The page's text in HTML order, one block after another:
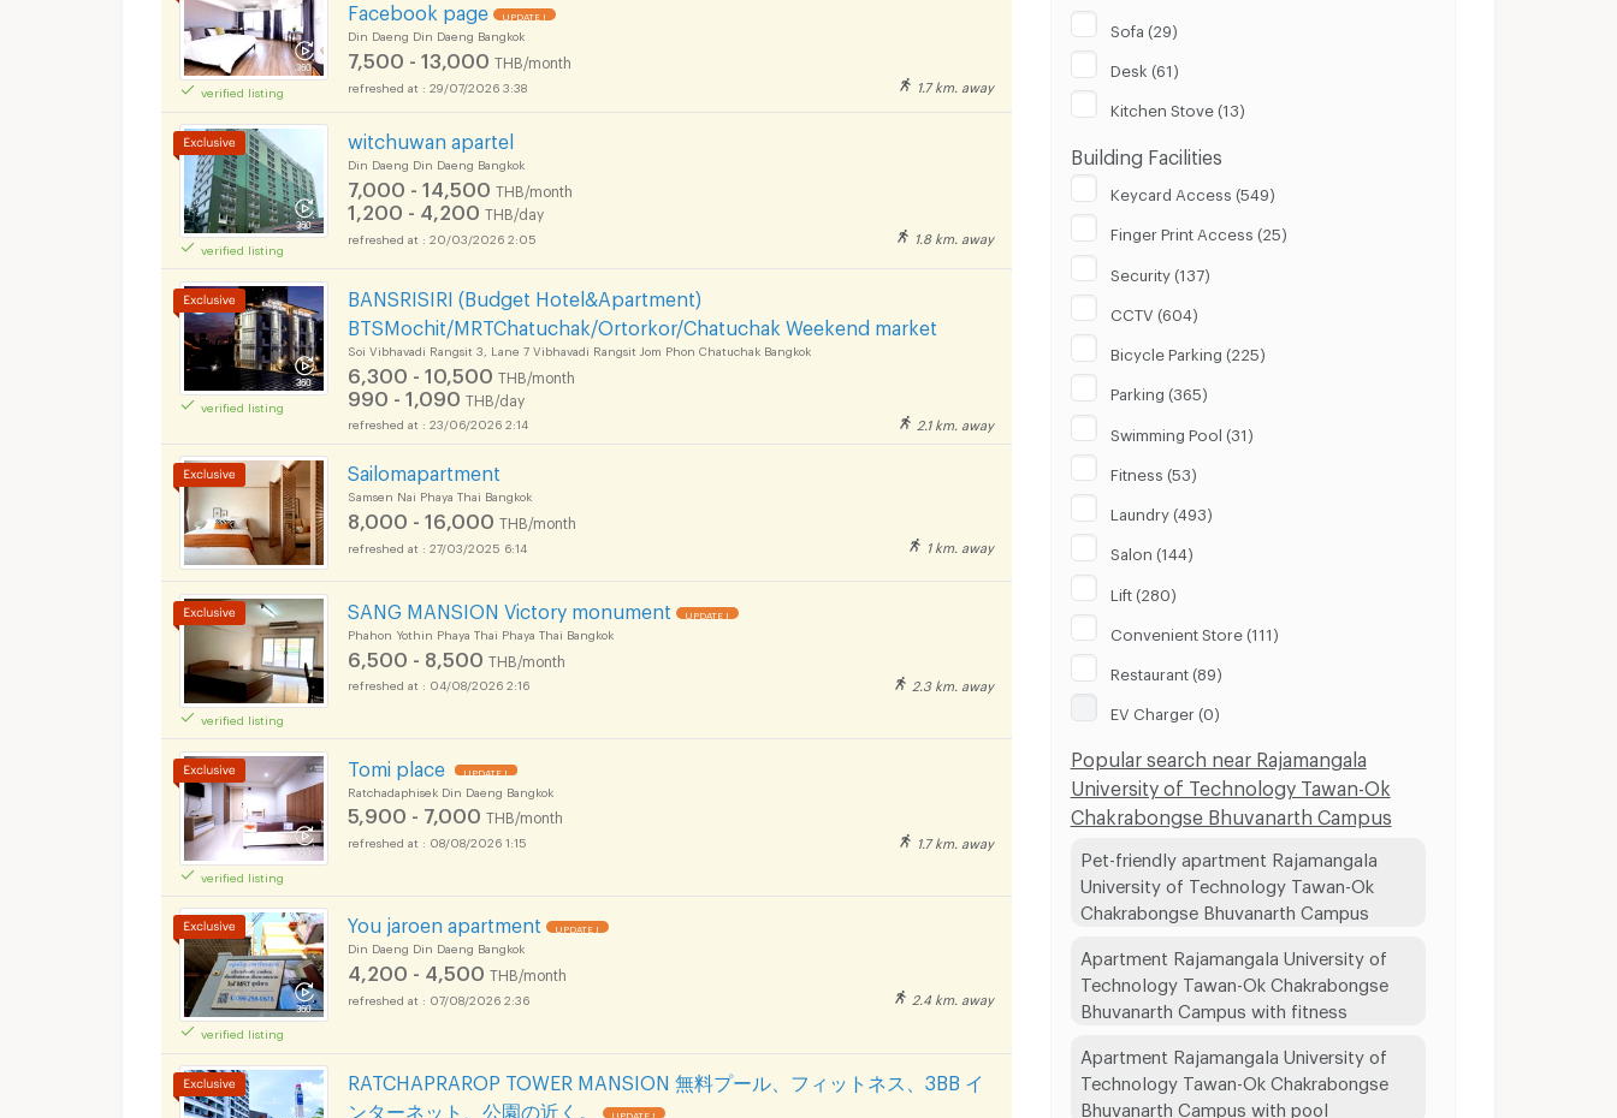
verified listing
Facebook page
UPDATE !
Din Daeng Din Daeng Bangkok
7,500 - 13,000 THB/month
29/07/2026 3:38 1.7 km. away
verified listing
witchuwan apartel
Din Daeng Din Daeng Bangkok
7,000 - 14,500 THB/month
1,200 - 4,200 THB/day
20/03/2026 2:05 1.8 km. away
verified listing
BANSRISIRI (Budget Hotel&Apartment)
BTSMochit/MRTChatuchak/Ortorkor/Chatuchak Weekend market
Soi Vibhavadi Rangsit 3, Lane 7 Vibhavadi Rangsit Jom Phon Chatuchak Bangkok
6,300 - 10,500 THB/month
990 - 1,090 THB/day
23/06/2026 2:14 2.1 km. away
Sailomapartment
Samsen Nai Phaya Thai Bangkok
8,000 - 16,000 THB/month
27/03/2025 6:14 1 km. away
verified listing
SANG MANSION Victory monument UPDATE !
Phahon Yothin Phaya Thai Phaya Thai Bangkok
6,500 - 8,500 THB/month
04/08/2026 2:16 2.3 km. away
verified listing
Tomi place UPDATE !
Ratchadaphisek Din Daeng Bangkok
5,900 - 7,000 THB/month
08/08/2026 1:15 1.7 km. away
verified listing
You jaroen apartment UPDATE !
Din Daeng Din Daeng Bangkok
4,200 - 4,500 THB/month
07/08/2026 2:36 2.4 km. away
RATCHAPRAROP TOWER MANSION 無料プール、フィットネス、3BB イ
ンターネット、公園の近く。
UPDATE !
Sofa (29)
Desk (61)
Kitchen Stove (13)
Building Facilities
Keycard Access (549)
Finger Print Access (25)
Security (137)
CCTV (604)
Bicycle Parking (225)
Parking (365)
Swimming Pool (31)
Fitness (53)
Laundry (493)
Salon (144)
Lift (280)
Convenient Store (111)
Restaurant (89)
EV Charger (0)
Popular search near Rajamangala
University of Technology Tawan-Ok
Chakrabongse Bhuvanarth Campus
Pet-friendly apartment Rajamangala
University of Technology Tawan-Ok
Chakrabongse Bhuvanarth Campus
Apartment Rajamangala University of
Technology Tawan-Ok Chakrabongse
Bhuvanarth Campus with fitness
Apartment Rajamangala University of
Technology Tawan-Ok Chakrabongse
Bhuvanarth Campus with pool